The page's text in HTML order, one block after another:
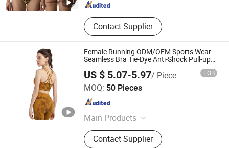
Contact Supplier
Female Running ODM/OEM Sports Wear
Seamless Bra Tie-Dye Anti-Shock Pull-up
Shape Cross Back Latest Fashion Women
Underwear Breathable Yoga Bra
US $ 5.07-5.97/ Piece FOB
MOQ: 50 Pieces
Main Products
Lighting String, Lighting Equipment
Contact Supplier
Skylark Network Co., Ltd.
Zhejiang , China